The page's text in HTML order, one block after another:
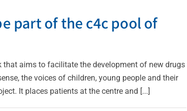
part of the c4c pool of
aims to facilitate the development of new drugs
the voices of children, young people and their
It places patients at the centre and [...]